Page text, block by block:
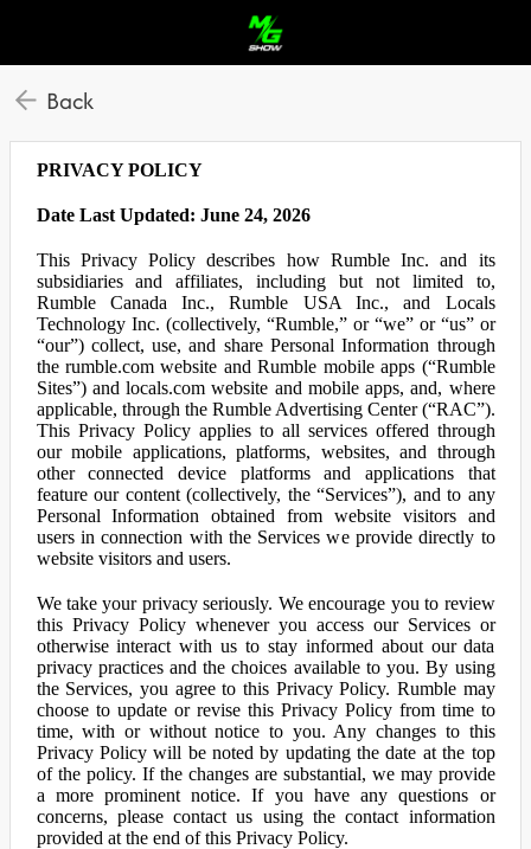
Back
PRIVACY POLICY
Date Last Updated: June 24, 2026
This Privacy Policy describes how Rumble Inc. and its
subsidiaries and affiliates, including but not limited to,
Rumble Canada Inc., Rumble USA Inc., and Locals
Technology Inc. (collectively, “Rumble,” or “we” or “us” or
“our”) collect, use, and share Personal Information through
the rumble.com website and Rumble mobile apps (“Rumble
Sites”) and locals.com website and mobile apps, and, where
applicable, through the Rumble Advertising Center (“RAC”).
This Privacy Policy applies to all services offered through
our mobile applications, platforms, websites, and through
other connected device platforms and applications that
feature our content (collectively, the “Services”), and to any
Personal Information obtained from website visitors and
users in connection with the Services we provide directly to
website visitors and users.
We take your privacy seriously. We encourage you to review
this Privacy Policy whenever you access our Services or
otherwise interact with us to stay informed about our data
privacy practices and the choices available to you. By using
the Services, you agree to this Privacy Policy. Rumble may
choose to update or revise this Privacy Policy from time to
time, with or without notice to you. Any changes to this
Privacy Policy will be noted by updating the date at the top
of the policy. If the changes are substantial, we may provide
a more prominent notice. If you have any questions or
concerns, please contact us using the contact information
provided at the end of this Privacy Policy.